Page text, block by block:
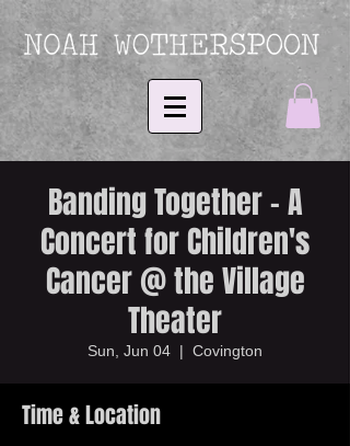
Banding Together - A
Concert for Children's
Cancer @ the Village
Theater
Sun, Jun 04
  |
Covington
Time & Location